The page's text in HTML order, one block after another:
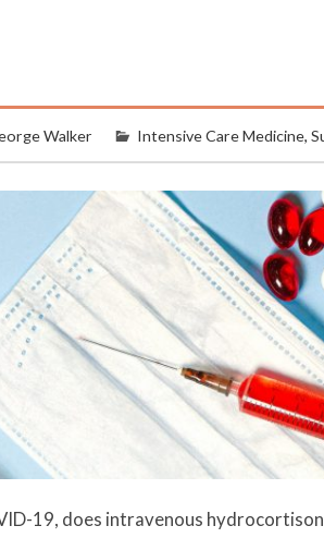
Walker Intensive Care Medicine,
19, does intravenous